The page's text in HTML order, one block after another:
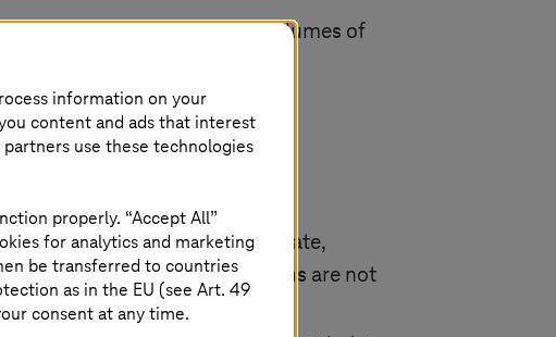
systems, where large volumes of
fundamentals to deliver accurate,
models, it ensures predictions are not
information on your
content and ads that interest
use these technologies
properly. “Accept All”
for analytics and marketing
be transferred to countries
as in the EU (see Art. 49
consent at any time.